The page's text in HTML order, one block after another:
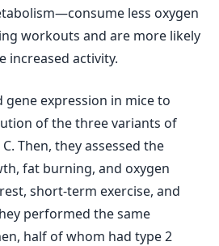
less oxygen
workouts and are more likely
increased activity.
gene expression in mice to
of the three variants of
C. Then, they assessed the
fat burning, and oxygen
short-term exercise, and
performed the same
half of whom had type 2